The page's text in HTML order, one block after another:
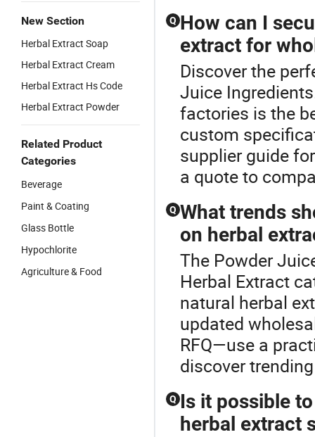
New Section
Herbal Extract Soap
Herbal Extract Cream
Herbal Extract Hs Code
Herbal Extract Powder
Related Product
Categories
Beverage
Paint & Coating
Glass Bottle
Hypochlorite
Agriculture & Food
Q How can I
extract for
Discover the
Juice
factories is the
custom
supplier guide
a quote to
Q What trends
on herbal
The Powder
Herbal Extract
natural herbal
updated
RFQ—use a
discover
Q Is it possible
herbal extract